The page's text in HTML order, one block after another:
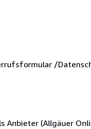
/
Anbieter (Allgäuer